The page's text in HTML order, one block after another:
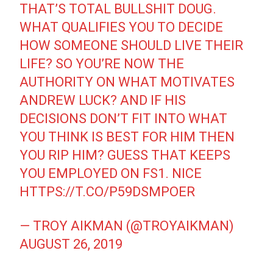
THAT’S TOTAL BULLSHIT DOUG.
WHAT QUALIFIES YOU TO DECIDE
HOW SOMEONE SHOULD LIVE THEIR
LIFE? SO YOU’RE NOW THE
AUTHORITY ON WHAT MOTIVATES
ANDREW LUCK? AND IF HIS
DECISIONS DON’T FIT INTO WHAT
YOU THINK IS BEST FOR HIM THEN
YOU RIP HIM? GUESS THAT KEEPS
YOU EMPLOYED ON FS1. NICE
HTTPS://T.CO/P59DSMPOER
— TROY AIKMAN (@TROYAIKMAN)
AUGUST 26, 2019